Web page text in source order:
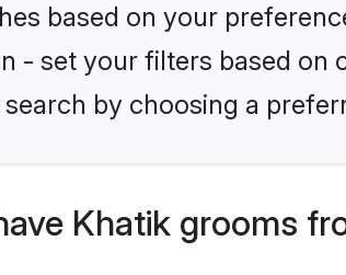
based on your
- set your filters based
by choosing a
Khatik grooms